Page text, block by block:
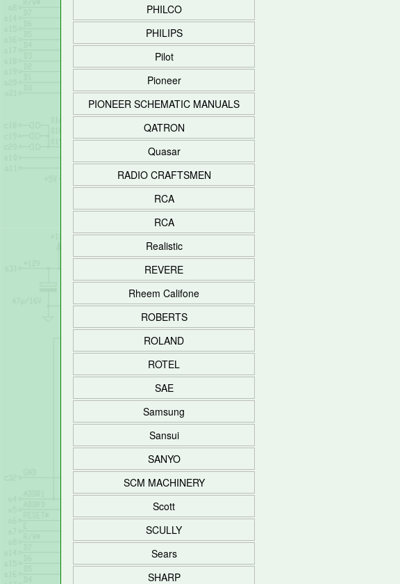
PHILCO
PHILIPS
Pilot
Pioneer
PIONEER SCHEMATIC MANUALS
QATRON
Quasar
RADIO CRAFTSMEN
RCA
RCA
Realistic
REVERE
Rheem Califone
ROBERTS
ROLAND
ROTEL
SAE
Samsung
Sansui
SANYO
SCM MACHINERY
Scott
SCULLY
Sears
SHARP